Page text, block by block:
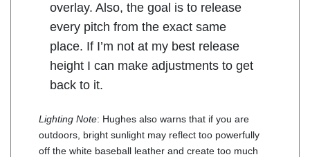
overlay. Also, the goal is to release
every pitch from the exact same
place. If I’m not at my best release
height I can make adjustments to get
back to it.
Lighting Note: Hughes also warns that if you are
outdoors, bright sunlight may reflect too powerfully
off the white baseball leather and create too much